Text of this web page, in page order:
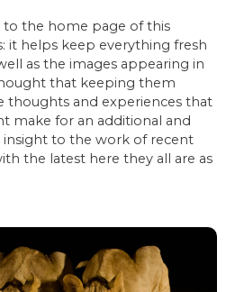
to the home page of this
it helps keep everything fresh
as the images appearing in
that keeping them
thoughts and experiences that
make for an additional and
to the work of recent
the latest here they all are as